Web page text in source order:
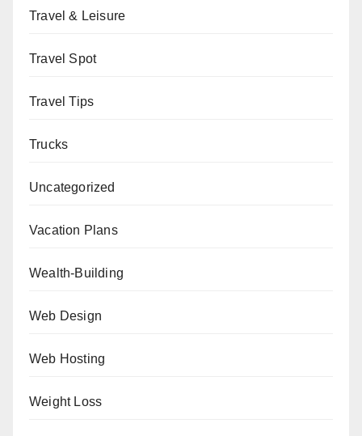
Travel & Leisure
Travel Spot
Travel Tips
Trucks
Uncategorized
Vacation Plans
Wealth-Building
Web Design
Web Hosting
Weight Loss